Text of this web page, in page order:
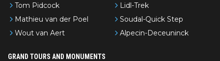
Tom Pidcock
Mathieu van der Poel
Wout van Aert
Lidl-Trek
Soudal-Quick Step
Alpecin-Deceuninck
GRAND TOURS AND MONUMENTS